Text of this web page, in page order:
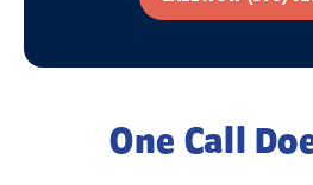
One Call